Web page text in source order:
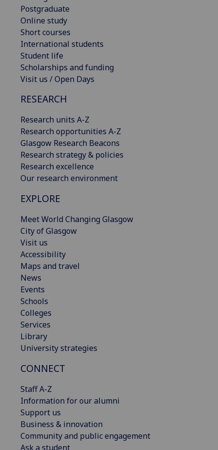
Postgraduate
Online study
Short courses
International students
Student life
Scholarships and funding
Visit us / Open Days
RESEARCH
Research units A-Z
Research opportunities A-Z
Glasgow Research Beacons
Research strategy & policies
Research excellence
Our research environment
EXPLORE
Meet World Changing Glasgow
City of Glasgow
Visit us
Accessibility
Maps and travel
News
Events
Schools
Colleges
Services
Library
University strategies
CONNECT
Staff A-Z
Information for our alumni
Support us
Business & innovation
Community and public engagement
Ask a student